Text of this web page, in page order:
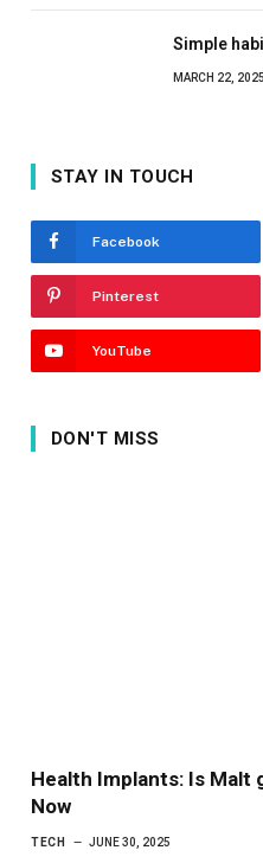
Simple
MARCH 22, 2025
STAY IN TOUCH
Facebook
Pinterest
YouTube
DON'T MISS
Health Implants: Is Malt
Now
TECH JUNE 30, 2025